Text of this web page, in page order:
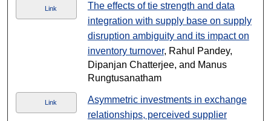
Link
The effects of tie strength and data
integration with supply base on supply
disruption ambiguity and its impact on
inventory turnover, Rahul Pandey,
Dipanjan Chatterjee, and Manus
Rungtusanatham
Link
Asymmetric investments in exchange
relationships, perceived supplier